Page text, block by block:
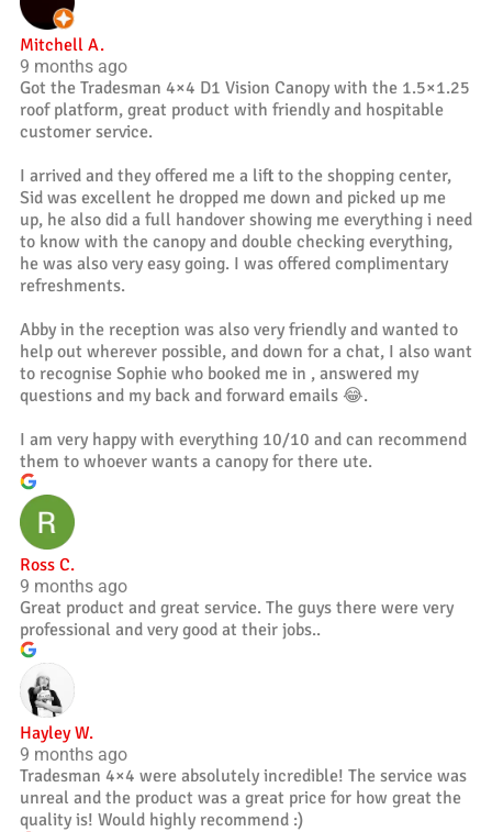
Mitchell A.
9 months ago
Got the Tradesman 4×4 D1 Vision Canopy with the 1.5×1.25
roof platform, great product with friendly and hospitable
customer service.
I arrived and they offered me a lift to the shopping center,
Sid was excellent he dropped me down and picked up me
up, he also did a full handover showing me everything i need
to know with the canopy and double checking everything,
he was also very easy going. I was offered complimentary
refreshments.
Abby in the reception was also very friendly and wanted to
help out wherever possible, and down for a chat, I also want
to recognise Sophie who booked me in , answered my
questions and my back and forward emails 😂.
I am very happy with everything 10/10 and can recommend
them to whoever wants a canopy for there ute.
Ross C.
9 months ago
Great product and great service. The guys there were very
professional and very good at their jobs..
Hayley W.
9 months ago
Tradesman 4×4 were absolutely incredible! The service was
unreal and the product was a great price for how great the
quality is! Would highly recommend :)